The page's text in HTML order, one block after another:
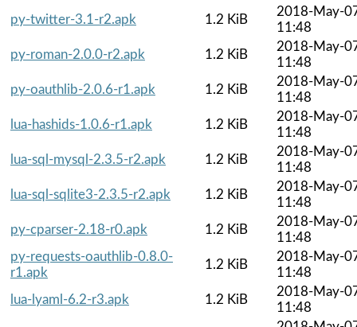
py-twitter-3.1-r2.apk
1.2 KiB
2018-May-
11:48
py-roman-2.0.0-r2.apk
1.2 KiB
2018-May-
11:48
py-oauthlib-2.0.6-r1.apk
1.2 KiB
2018-May-
11:48
lua-hashids-1.0.6-r1.apk
1.2 KiB
2018-May-
11:48
lua-sql-mysql-2.3.5-r2.apk
1.2 KiB
2018-May-
11:48
lua-sql-sqlite3-2.3.5-r2.apk
1.2 KiB
2018-May-
11:48
py-cparser-2.18-r0.apk
1.2 KiB
2018-May-
11:48
py-requests-oauthlib-0.8.0-
r1.apk
1.2 KiB
2018-May-
11:48
lua-lyaml-6.2-r3.apk
1.2 KiB
2018-May-
11:48